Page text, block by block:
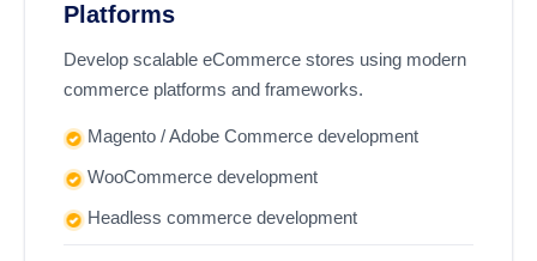
Platforms
Develop scalable eCommerce stores using modern
commerce platforms and frameworks.
Magento / Adobe Commerce development
WooCommerce development
Headless commerce development